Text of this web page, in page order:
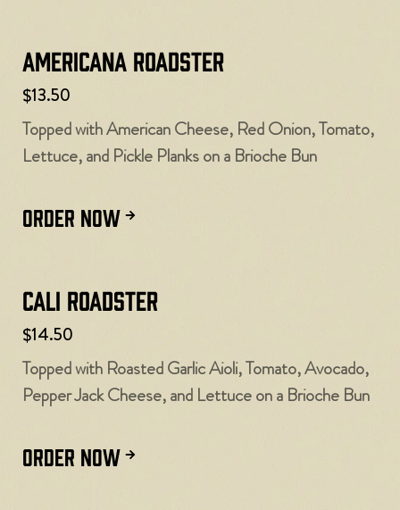
Americana Roadster
$13.50
Topped with American Cheese, Red Onion, Tomato,
Lettuce, and Pickle Planks on a Brioche Bun
ORDER NOW
Cali Roadster
$14.50
Topped with Roasted Garlic Aioli, Tomato, Avocado,
Pepper Jack Cheese, and Lettuce on a Brioche Bun
ORDER NOW